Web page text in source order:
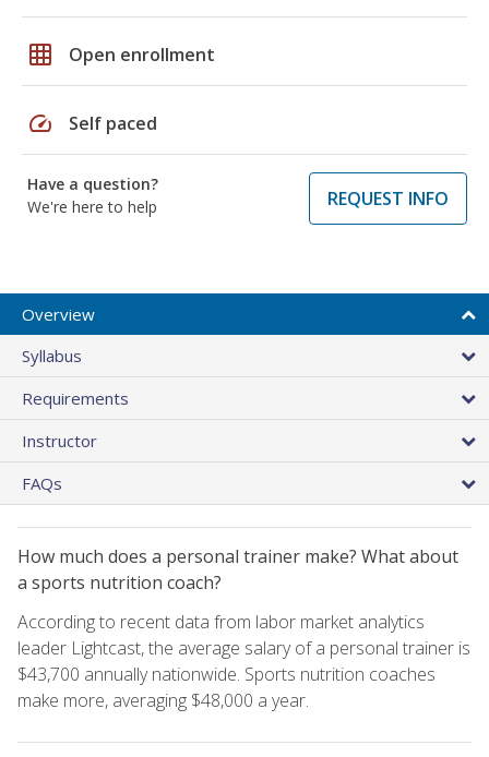
grid_on Open enrollment
speed Self paced
Have a question?
We're here to help
REQUEST INFO
Overview
Syllabus
Requirements
Instructor
FAQs
How much does a personal trainer make? What about
a sports nutrition coach?
According to recent data from labor market analytics
leader Lightcast, the average salary of a personal trainer is
$43,700 annually nationwide. Sports nutrition coaches
make more, averaging $48,000 a year.